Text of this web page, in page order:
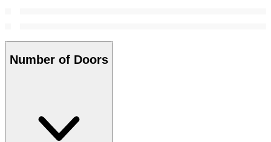
Number of Doors